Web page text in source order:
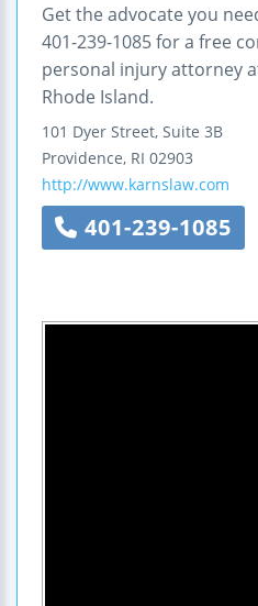
Get the advocate you
401-239-1085 for a free
personal injury attorney
Rhode Island.
101 Dyer Street, Suite 3B
Providence, RI 02903
http://www.karnslaw.com
401-239-1085